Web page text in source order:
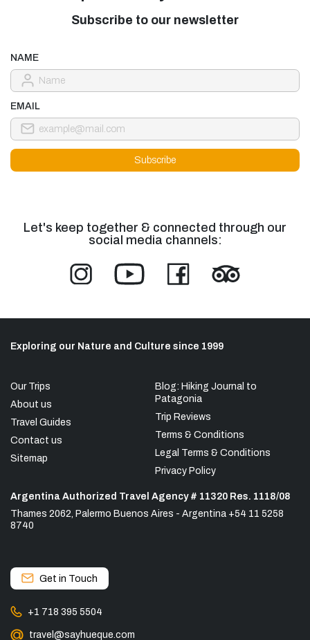
Subscribe to our newsletter
NAME
EMAIL
Let's keep together & connected through our
social media channels:
Exploring our Nature and Culture since 1999
Our Trips
About us
Travel Guides
Contact us
Sitemap
Blog: Hiking Journal to
Patagonia
Trip Reviews
Terms & Conditions
Legal Terms & Conditions
Privacy Policy
Argentina Authorized Travel Agency # 11320 Res. 1118/08
Thames 2062, Palermo Buenos Aires - Argentina +54 11 5258
8740
Get in Touch
+1 718 395 5504
travel@sayhueque.com